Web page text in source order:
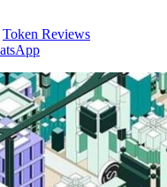
Token Reviews